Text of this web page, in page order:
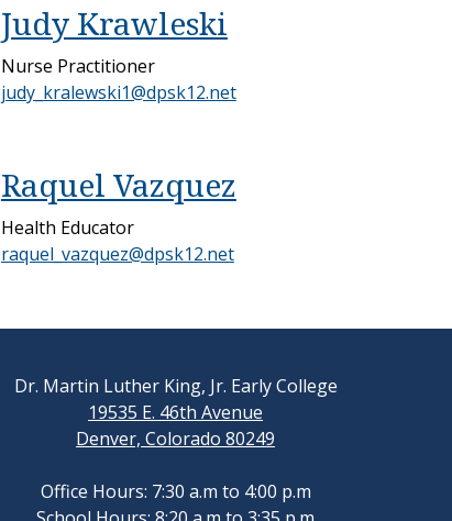
Judy Krawleski
Nurse Practitioner
judy_kralewski1@dpsk12.net
Raquel Vazquez
Health Educator
raquel_vazquez@dpsk12.net
Dr. Martin Luther King, Jr. Early College
19535 E. 46th Avenue
Denver, Colorado 80249
Office Hours: 7:30 a.m to 4:00 p.m